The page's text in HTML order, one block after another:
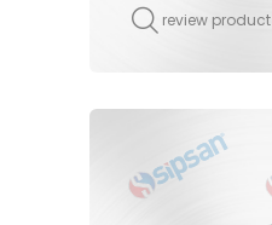
review product